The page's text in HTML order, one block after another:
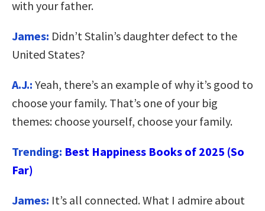
with your father.
James: Didn’t Stalin’s daughter defect to the
United States?
A.J.: Yeah, there’s an example of why it’s good to
choose your family. That’s one of your big
themes: choose yourself, choose your family.
Trending: Best Happiness Books of 2025 (So
Far)
James: It’s all connected. What I admire about